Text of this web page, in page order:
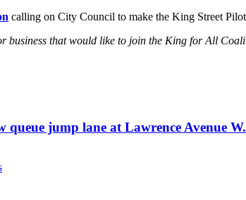
calling on City Council to make the King Street
business that would like to join the King for All
queue jump lane at Lawrence Avenue W.